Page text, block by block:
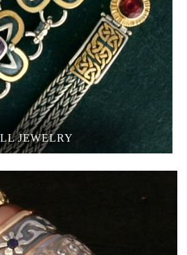
JEWELRY